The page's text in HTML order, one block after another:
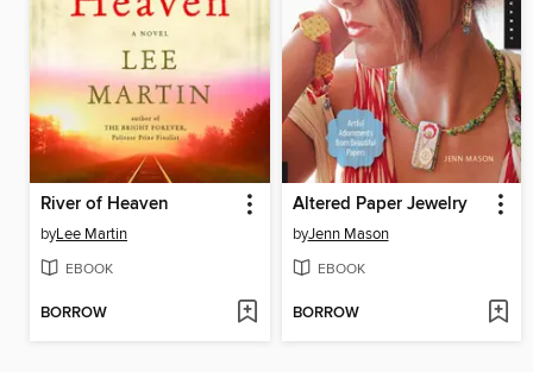
River of Heaven
byLee Martin
EBOOK
BORROW
Altered Paper Jewelry
byJenn Mason
EBOOK
BORROW